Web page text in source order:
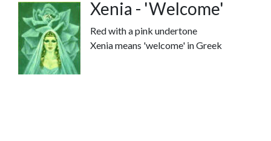
Xenia - 'Welcome'
Red with a pink undertone
Xenia means 'welcome' in Greek